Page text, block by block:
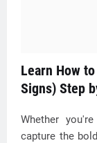
Learn How
Signs) Step
Whether
capture the